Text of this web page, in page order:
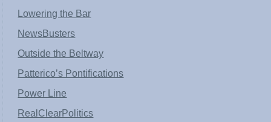
Lowering the Bar
NewsBusters
Outside the Beltway
Patterico’s Pontifications
Power Line
RealClearPolitics